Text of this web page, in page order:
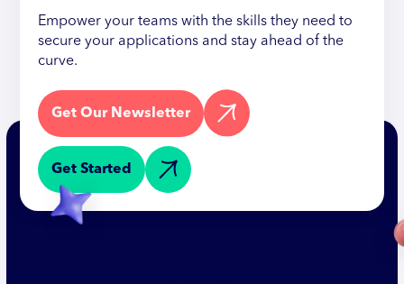
Empower your teams with the skills they need to
secure your applications and stay ahead of the
curve.
Get Our Newsletter
Get Started